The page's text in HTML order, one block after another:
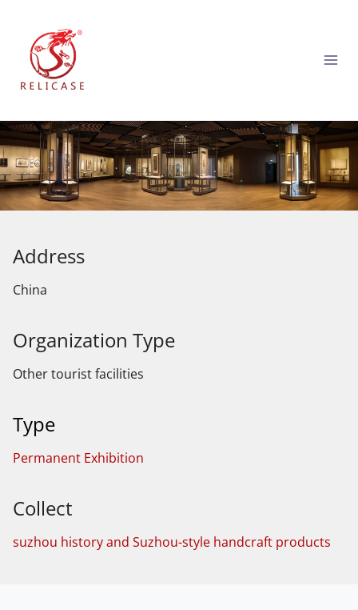
Address
China
Organization Type
Other tourist facilities
Type
Permanent Exhibition
Collect
suzhou history and Suzhou-style handcraft products